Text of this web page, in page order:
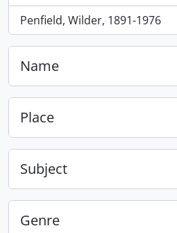
Penfield, Wilder, 1891-1976
, 416 results
Name
Place
Subject
Genre